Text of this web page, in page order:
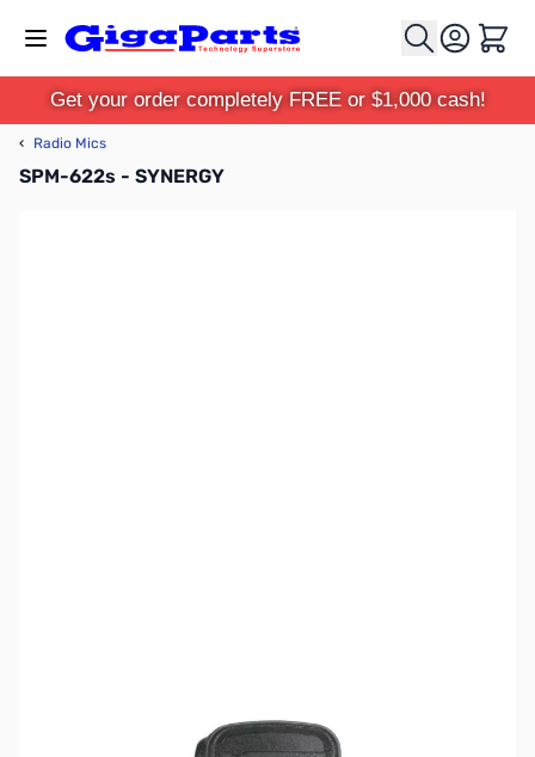
Cart
Get your order completely FREE or $1,000 cash!
‹ Radio Mics
SPM-622s - SYNERGY